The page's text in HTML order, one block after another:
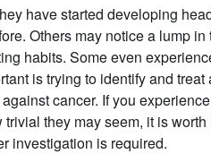
have started developing
Others may notice a lump
habits. Some even
is trying to identify and
cancer. If you
they may seem, it is
investigation is required.